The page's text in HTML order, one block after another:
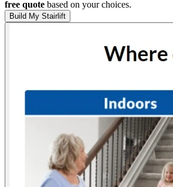
free quote based on your choices.
Build My Stairlift